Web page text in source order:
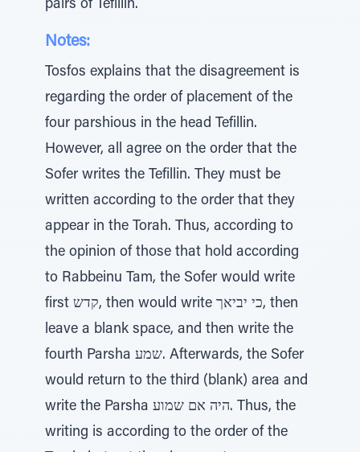
pairs of Tefillin.
Notes:
Tosfos explains that the disagreement is
regarding the order of placement of the
four parshious in the head Tefillin.
However, all agree on the order that the
Sofer writes the Tefillin. They must be
written according to the order that they
appear in the Torah. Thus, according to
the opinion of those that hold according
to Rabbeinu Tam, the Sofer would write
first קדש, then would write כי יביאך, then
leave a blank space, and then write the
fourth Parsha שמע. Afterwards, the Sofer
would return to the third (blank) area and
write the Parsha היה אם שמוע. Thus, the
writing is according to the order of the